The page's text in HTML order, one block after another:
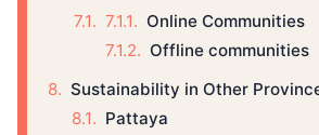
Online Communities
Offline communities
Sustainability in Other
Pattaya